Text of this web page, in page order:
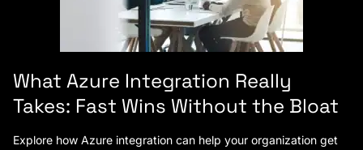
What Azure Integration Really
Takes: Fast Wins Without the Bloat
Explore how Azure integration can help your organization get